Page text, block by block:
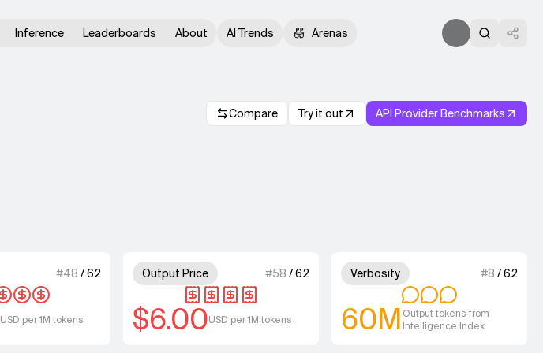
Inference Leaderboards About AI Trends Arenas
Compare Try it out API Provider Benchmarks
#48 /62
USD per 1M tokens
4 out of 4 units for Input Price.
Output Price #58 /62
$6.00USD per 1M tokens
4 out of 4 units for Output Price.
Verbosity #8 /62
60M Output tokens from
Intelligence Index
3 out of 4 units